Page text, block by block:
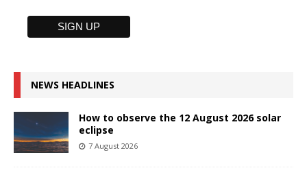
NEWS HEADLINES
How to observe the 12 August 2026 solar
eclipse
7 August 2026